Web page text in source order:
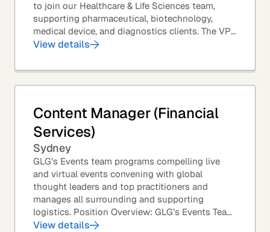
to join our Healthcare & Life Sciences team,
supporting pharmaceutical, biotechnology,
medical device, and diagnostics clients. The VP
of Sales – Life Sciences is a senior,...
View details
Content Manager (Financial
Services)
Sydney
GLG’s Events team programs compelling live
and virtual events convening with global
thought leaders and top practitioners and
manages all surrounding and supporting
logistics. Position Overview: GLG’s Events Team
leverages GLG’s core asset – the GLG Network
View details